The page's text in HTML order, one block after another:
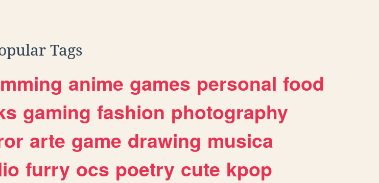
Tags
anime games personal food
gaming fashion photography
arte game drawing musica
furry ocs poetry cute kpop